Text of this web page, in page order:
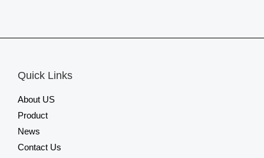
Quick Links
About US
Product
News
Contact Us